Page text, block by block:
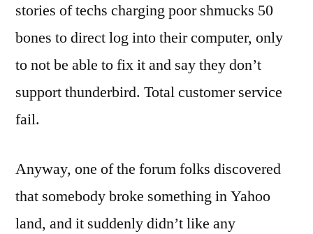
stories of techs charging poor shmucks 50
bones to direct log into their computer, only
to not be able to fix it and say they don’t
support thunderbird. Total customer service
fail.
Anyway, one of the forum folks discovered
that somebody broke something in Yahoo
land, and it suddenly didn’t like any